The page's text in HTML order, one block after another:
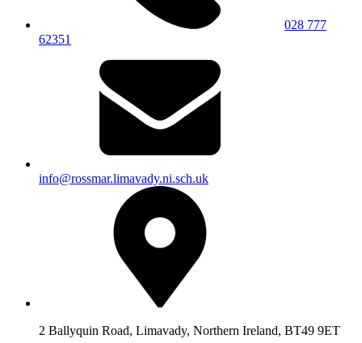
028 777
62351
info@rossmar.limavady.ni.sch.uk
2 Ballyquin Road, Limavady, Northern Ireland, BT49 9ET